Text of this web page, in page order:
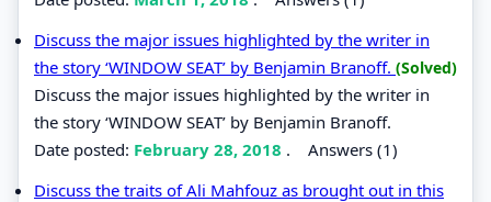
Discuss the major issues highlighted by the writer in
the story ‘WINDOW SEAT’ by Benjamin Branoff. (Solved)
Discuss the major issues highlighted by the writer in
the story ‘WINDOW SEAT’ by Benjamin Branoff.
Date posted: February 28, 2018 . Answers (1)
Discuss the traits of Ali Mahfouz as brought out in this